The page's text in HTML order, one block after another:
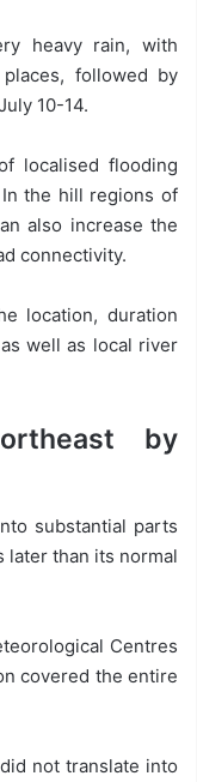
heavy rain, with
followed by
10-14.
localised flooding
the hill regions of
also increase the
connectivity.
location, duration
well as local river
by
substantial parts
later than its normal
Centres
covered the entire
not translate into